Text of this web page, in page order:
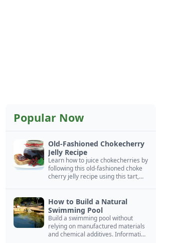
Popular Now
Old-Fashioned Chokecherry
Jelly Recipe
Learn how to juice chokecherries by
following this old-fashioned choke
cherry jelly recipe using this tart,
How to Build a Natural
Swimming Pool
Build a swimming pool without
relying on manufactured materials
and chemical additives. Information